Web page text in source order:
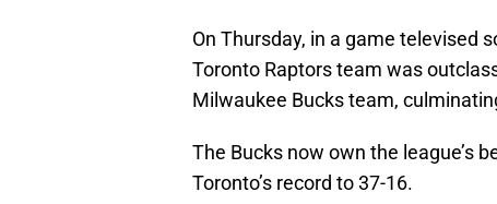
On Thursday, in a game televised
Toronto Raptors team was
Milwaukee Bucks team,
The Bucks now own the league’s
Toronto’s record to 37-16.